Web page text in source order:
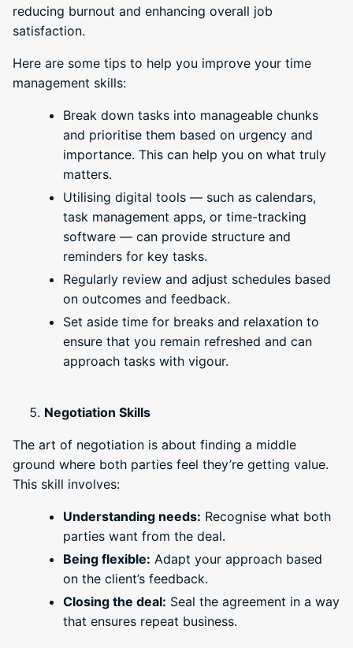
reducing burnout and enhancing overall job
satisfaction.
Here are some tips to help you improve your time
management skills:
Break down tasks into manageable chunks
and prioritise them based on urgency and
importance. This can help you on what truly
matters.
Utilising digital tools — such as calendars,
task management apps, or time-tracking
software — can provide structure and
reminders for key tasks.
Regularly review and adjust schedules based
on outcomes and feedback.
Set aside time for breaks and relaxation to
ensure that you remain refreshed and can
approach tasks with vigour.
Negotiation Skills
The art of negotiation is about finding a middle
ground where both parties feel they’re getting value.
This skill involves:
Understanding needs: Recognise what both
parties want from the deal.
Being flexible: Adapt your approach based
on the client’s feedback.
Closing the deal: Seal the agreement in a way
that ensures repeat business.